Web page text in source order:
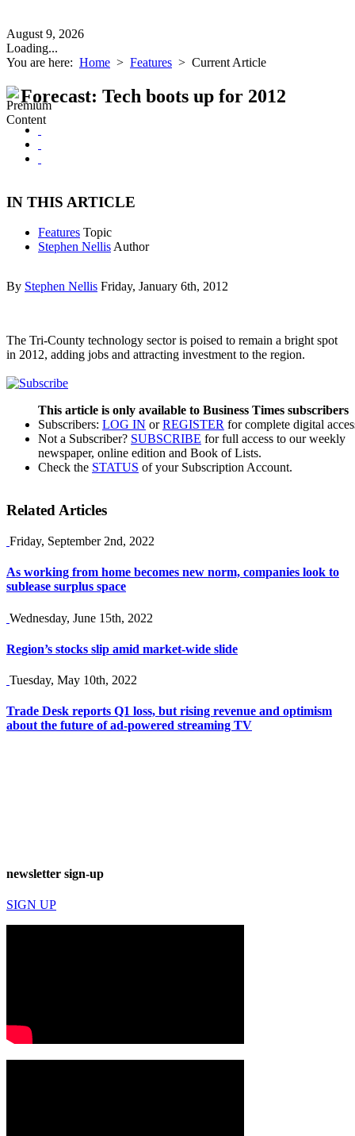
August 9, 2026
Loading...
You are here: Home > Features > Current Article
Forecast: Tech boots up for 2012
IN THIS ARTICLE
Features Topic
Stephen Nellis Author
By Stephen Nellis Friday, January 6th, 2012
The Tri-County technology sector is poised to remain a bright spot
in 2012, adding jobs and attracting investment to the region.
This article is only available to Business Times subscribers
Subscribers: LOG IN orREGISTER for complete digital
Not a Subscriber? SUBSCRIBE for full access to our weekly
newspaper, online edition and Book of Lists.
Check the STATUS of your Subscription Account.
Related Articles
Friday, September 2nd, 2022
As working from home becomes new norm, companies look to
sublease surplus space
Wednesday, June 15th, 2022
Region’s stocks slip amid market-wide slide
Tuesday, May 10th, 2022
Trade Desk reports Q1 loss, but rising revenue and optimism
about the future of ad-powered streaming TV
newsletter sign-up
SIGN UP